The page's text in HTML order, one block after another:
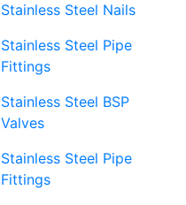
Stainless Steel Nails
Stainless Steel Pipe
Fittings
Stainless Steel BSP
Valves
Stainless Steel Pipe
Fittings